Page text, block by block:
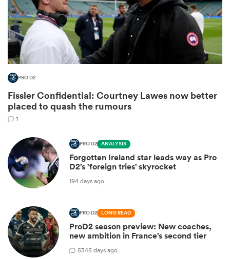
PRO D2
Fissler Confidential: Courtney Lawes now better
placed to quash the rumours
1
PRO D2 ANALYSIS
Forgotten Ireland star leads way as Pro
D2's 'foreign tries' skyrocket
194 days ago
PRO D2 LONG READ
ProD2 season preview: New coaches,
new ambition in France's second tier
5345 days ago